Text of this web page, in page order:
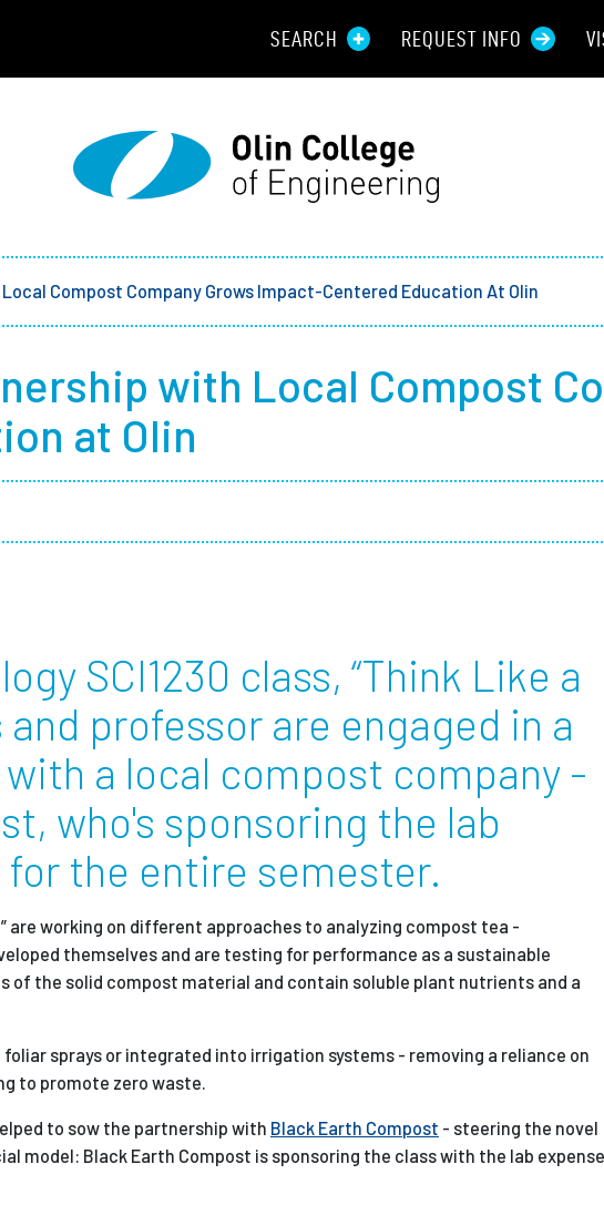
SEARCH REQUEST INFO
Employers +
Alumni
Current
Employees
Compost Company Grows Impact-Centered Education At Olin
with Local Compost
at Olin
SCI1230 class, “Think Like a
professor are engaged in a
a local compost company -
who's sponsoring the lab
the entire semester.
are working on different approaches to analyzing compost tea -
themselves and are testing for performance as a sustainable
of the solid compost material and contain soluble plant nutrients and a
foliar sprays or integrated into irrigation systems - removing a reliance on
to promote zero waste.
to sow the partnership with Black Earth Compost - steering the novel
model: Black Earth Compost is sponsoring the class with the lab